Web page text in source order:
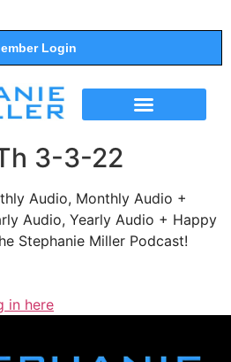
Login
3-3-22
Audio, Monthly Audio +
Audio, Yearly Audio + Happy
Stephanie Miller Podcast!
in here